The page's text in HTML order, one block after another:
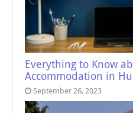
Everything to Know
Accommodation in
September 26, 2023